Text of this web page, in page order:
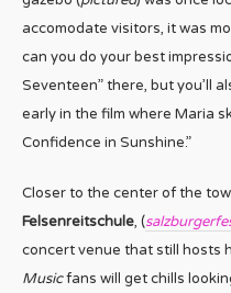
accomodate visitors, it was
can you do your best
Seventeen” there, but you’ll
early in the film where Maria
Confidence in Sunshine.”
Closer to the center of the
Felsenreitschule, (
concert venue that still hosts
Musicfans will get chills